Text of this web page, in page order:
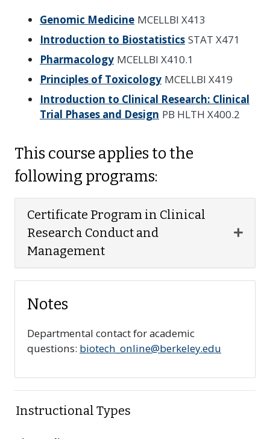
Genomic Medicine MCELLBI X413
Introduction to Biostatistics STAT X471
Pharmacology MCELLBI X410.1
Principles of Toxicology MCELLBI X419
Introduction to Clinical Research: Clinical
Trial Phases and Design PB HLTH X400.2
This course applies to the
following programs:
Certificate Program in Clinical
Research Conduct and
Management
Notes
Departmental contact for academic
questions: biotech_online@berkeley.edu
Instructional Types